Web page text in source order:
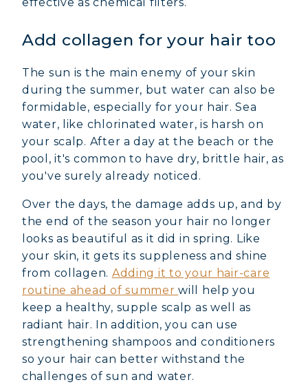
Add collagen for your hair too
The sun is the main enemy of your skin
during the summer, but water can also be
formidable, especially for your hair. Sea
water, like chlorinated water, is harsh on
your scalp. After a day at the beach or the
pool, it's common to have dry, brittle hair, as
you've surely already noticed.
Over the days, the damage adds up, and by
the end of the season your hair no longer
looks as beautiful as it did in spring. Like
your skin, it gets its suppleness and shine
from collagen. Adding it to your hair-care
routine ahead of summerwill help you
keep a healthy, supple scalp as well as
radiant hair. In addition, you can use
strengthening shampoos and conditioners
so your hair can better withstand the
challenges of sun and water.